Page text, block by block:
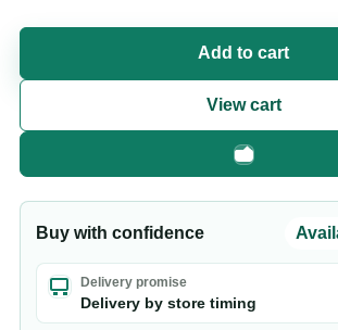
Add to cart
View cart
Fast checkout
Buy with confidence
Delivery promise
Delivery by store timing